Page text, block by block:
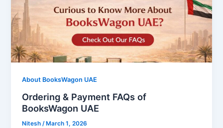
About BooksWagon UAE
Ordering & Payment FAQs of
BooksWagon UAE
Nitesh/ March 1, 2026